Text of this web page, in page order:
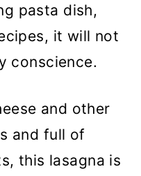
pasta dish,
it will not
conscience.
and other
and full of
this lasagna is